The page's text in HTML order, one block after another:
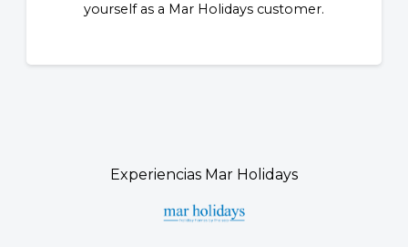
yourself as a Mar Holidays customer.
Experiencias Mar Holidays